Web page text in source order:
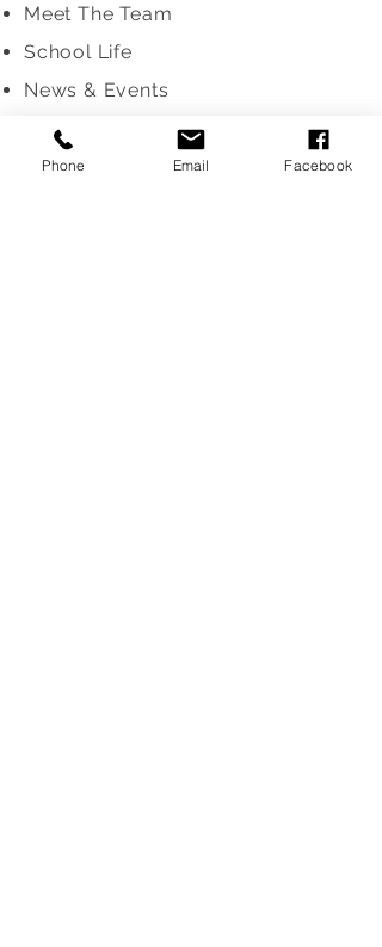
Meet The Team
School Life
News & Events
Information For Parents
Enrolment
Phone Email Facebook